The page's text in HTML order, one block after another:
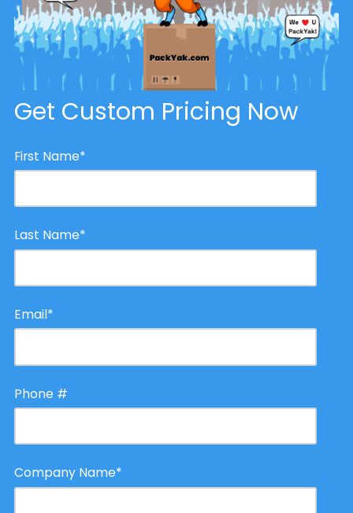
Get Custom Pricing Now
First Name*
Last Name*
Email*
Phone #
Company Name*